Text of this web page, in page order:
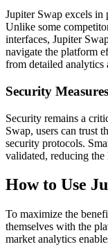
Jupiter Swap excels in
Unlike some
interfaces, Jupiter
navigate the platform
from detailed analytics
Security Measures
Security remains a
Swap, users can trust
security protocols.
validated, reducing
How to Use
To maximize the
themselves with the
market analytics